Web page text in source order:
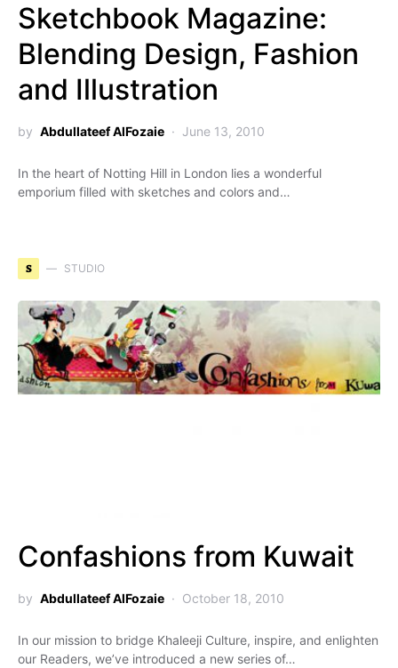
Sketchbook Magazine:
Blending Design, Fashion
and Illustration
by Abdullateef AlFozaie June 13, 2010
In the heart of Notting Hill in London lies a wonderful
emporium filled with sketches and colors and…
S STUDIO
Confashions from Kuwait
by Abdullateef AlFozaie October 18, 2010
In our mission to bridge Khaleeji Culture, inspire, and enlighten
our Readers, we’ve introduced a new series of…